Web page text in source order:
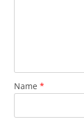
Name *